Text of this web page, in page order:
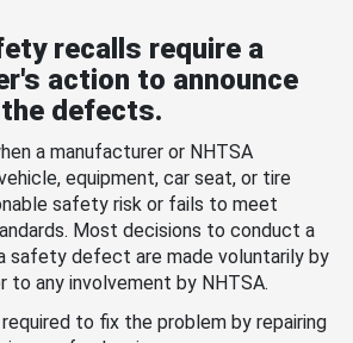
recalls require a
action to announce
defects.
a manufacturer or NHTSA
equipment, car seat, or tire
safety risk or fails to meet
Most decisions to conduct a
safety defect are made voluntarily by
to any involvement by NHTSA.
to fix the problem by repairing